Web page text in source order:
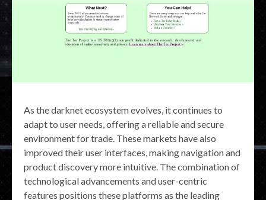
As the darknet ecosystem evolves, it continues to
adapt to user needs, offering a reliable and secure
environment for trade. These markets have also
improved their user interfaces, making navigation and
product discovery more intuitive. The combination of
technological advancements and user-centric
features positions these platforms as the leading